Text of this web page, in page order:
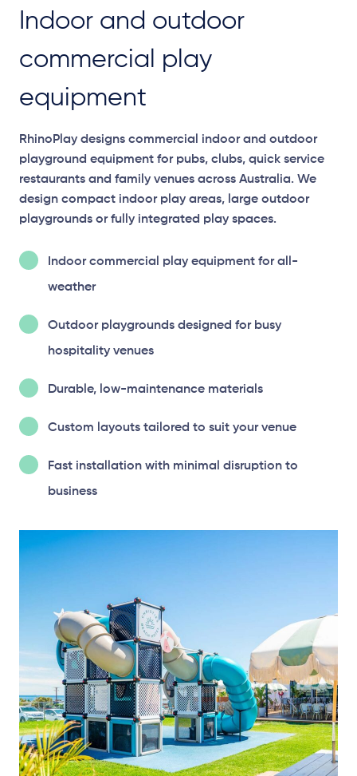
Indoor and outdoor
commercial play
equipment
RhinoPlay designs commercial indoor and outdoor
playground equipment for pubs, clubs, quick service
restaurants and family venues across Australia. We
design compact indoor play areas, large outdoor
playgrounds or fully integrated play spaces.
Indoor commercial play equipment for all-
weather
Outdoor playgrounds designed for busy
hospitality venues
Durable, low-maintenance materials
Custom layouts tailored to suit your venue
Fast installation with minimal disruption to
business